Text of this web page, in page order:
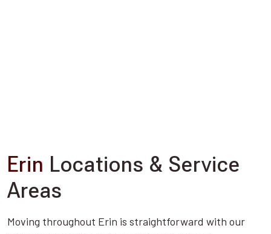
Erin Locations & Service
Areas
Moving throughout Erin is straightforward with our